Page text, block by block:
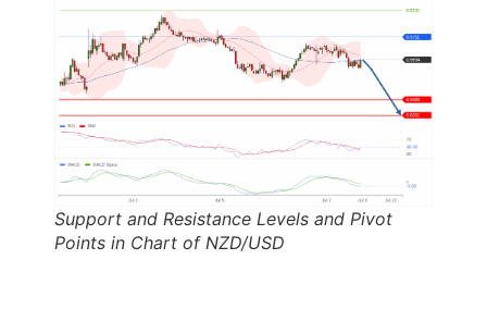
Support and Resistance Levels and Pivot
Points in Chart of NZD/USD